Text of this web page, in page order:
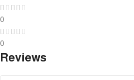
0
0
Reviews